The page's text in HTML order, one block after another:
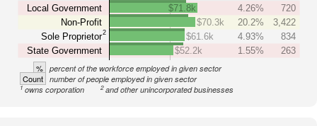
Local Government
Non-Profit
Sole Proprietor2
State Government
$71.8k
4.26%
720
$70.3k
20.2%
3,422
$61.6k
4.93%
834
$52.2k
1.55% 263
% percent of the workforce employed in given sector
Count number of people employed in given sector
1owns corporation 2and other unincorporated businesses